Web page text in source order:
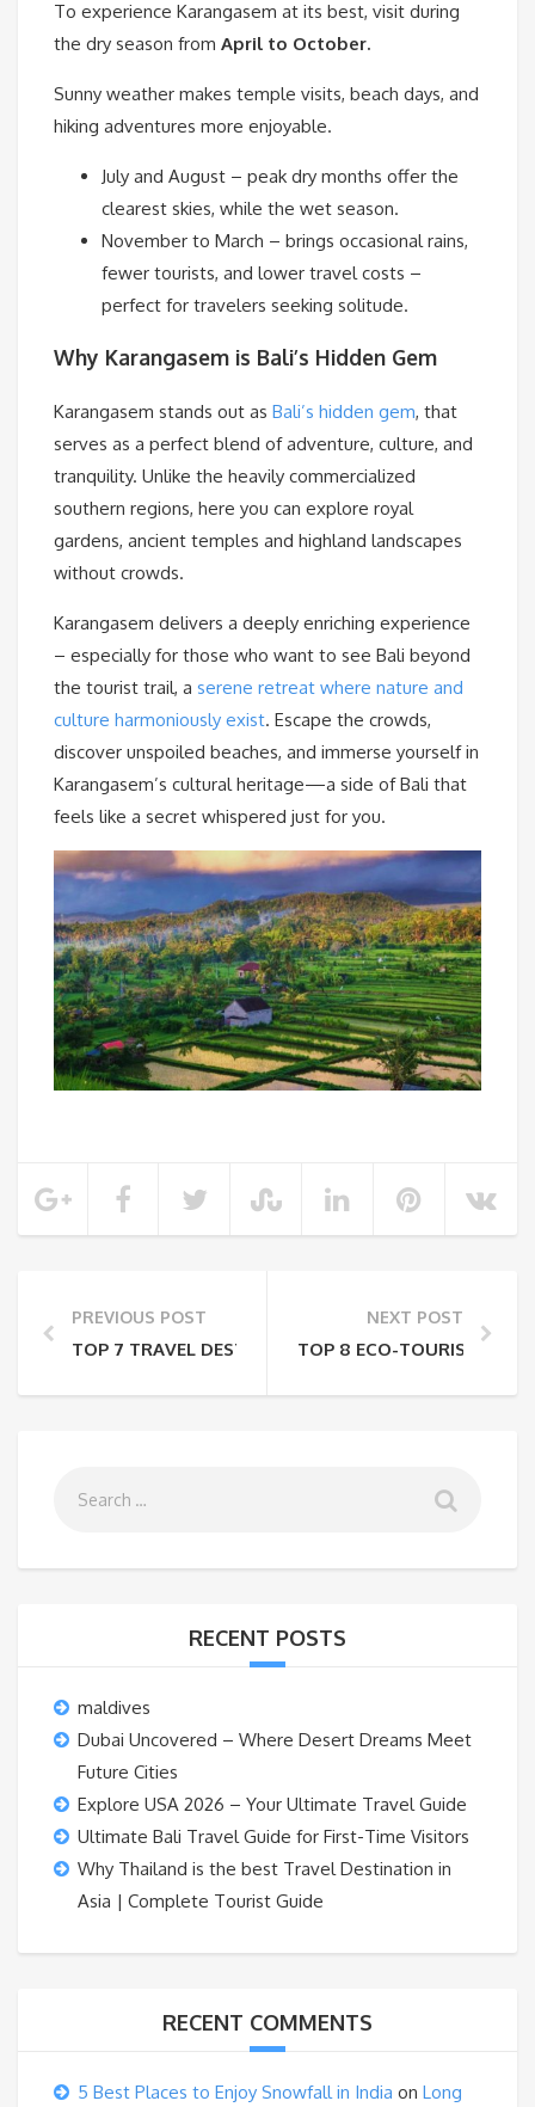
To experience Karangasem at its best, visit during
the dry season from April to October.
Sunny weather makes temple visits, beach days, and
hiking adventures more enjoyable.
July and August – peak dry months offer the
clearest skies, while the wet season.
November to March – brings occasional rains,
fewer tourists, and lower travel costs –
perfect for travelers seeking solitude.
Why Karangasem is Bali’s Hidden Gem
Karangasem stands out as Bali’s hidden gem, that
serves as a perfect blend of adventure, culture, and
tranquility. Unlike the heavily commercialized
southern regions, here you can explore royal
gardens, ancient temples and highland landscapes
without crowds.
Karangasem delivers a deeply enriching experience
– especially for those who want to see Bali beyond
the tourist trail, a serene retreat where nature and
culture harmoniously exist. Escape the crowds,
discover unspoiled beaches, and immerse yourself in
Karangasem’s cultural heritage—a side of Bali that
feels like a secret whispered just for you.
PREVIOUS POST
TOP 7 TRAVEL DESTINATIONS IN INDIA FOR BUDGET
NEXT POST
TOP 8 ECO-TOURISM
RECENT POSTS
maldives
Dubai Uncovered – Where Desert Dreams Meet
Future Cities
Explore USA 2026 – Your Ultimate Travel Guide
Ultimate Bali Travel Guide for First-Time Visitors
Why Thailand is the best Travel Destination in
Asia | Complete Tourist Guide
RECENT COMMENTS
5 Best Places to Enjoy Snowfall in India on Long